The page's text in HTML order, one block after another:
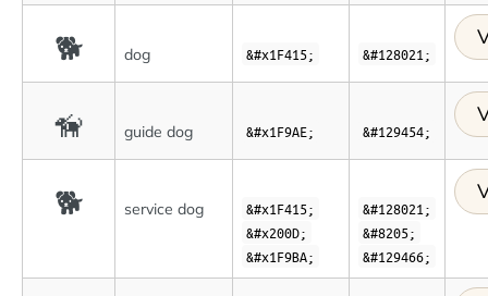
🐕 dog &#x1F415; &#128021;
🦮 guide dog &#x1F9AE; &#129454;
🐕 service dog
&#x1F415;
&#x200D;
&#x1F9BA;
&#128021;
&#8205;
&#129466;